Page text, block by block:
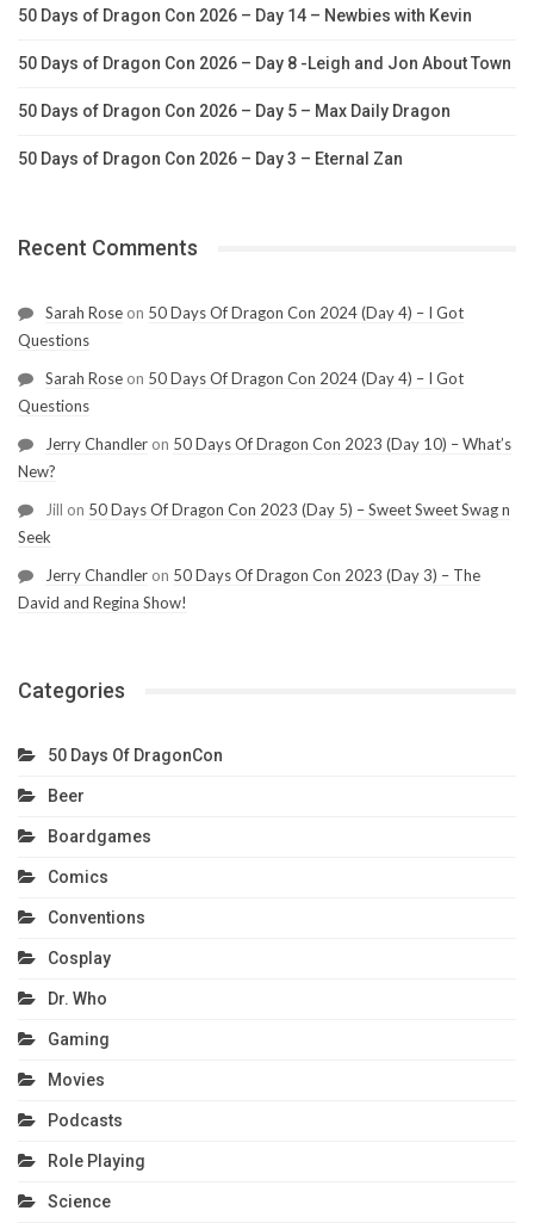
50 Days of Dragon Con 2026 – Day 14 – Newbies with Kevin
50 Days of Dragon Con 2026 – Day 8 -Leigh and Jon About Town
50 Days of Dragon Con 2026 – Day 5 – Max Daily Dragon
50 Days of Dragon Con 2026 – Day 3 – Eternal Zan
Recent Comments
Sarah Rose on 50 Days Of Dragon Con 2024 (Day 4) – I Got
Questions
Sarah Rose on 50 Days Of Dragon Con 2024 (Day 4) – I Got
Questions
Jerry Chandler on 50 Days Of Dragon Con 2023 (Day 10) – What’s
New?
Jill on 50 Days Of Dragon Con 2023 (Day 5) – Sweet Sweet Swag n
Seek
Jerry Chandler on 50 Days Of Dragon Con 2023 (Day 3) – The
David and Regina Show!
Categories
50 Days Of DragonCon
Beer
Boardgames
Comics
Conventions
Cosplay
Dr. Who
Gaming
Movies
Podcasts
Role Playing
Science